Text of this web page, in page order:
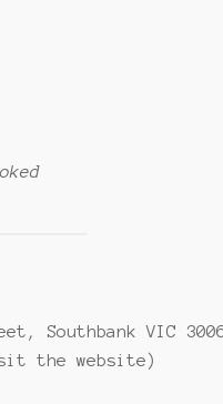
Southbank VIC
the website)